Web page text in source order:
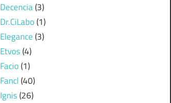
Decencia(3)
Dr.CiLabo(1)
Elegance(3)
Etvos(4)
Facio(1)
Fancl(40)
Ignis(26)